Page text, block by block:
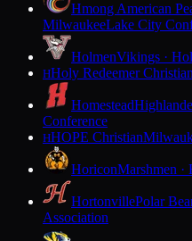
Hmong American
MilwaukeeLake City
HolmenVikings ·
HHoly Redeemer
Homestead
Conference
HHOPE Christian
HoriconMarshmen ·
HortonvillePolar
Association